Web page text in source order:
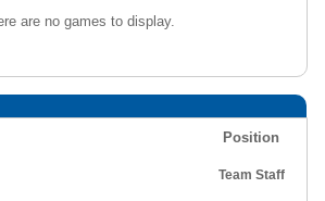
are no games to display.
Position
Team Staff